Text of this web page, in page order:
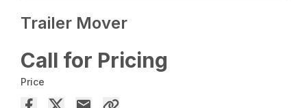
Trailer Mover
Call for Pricing
Price